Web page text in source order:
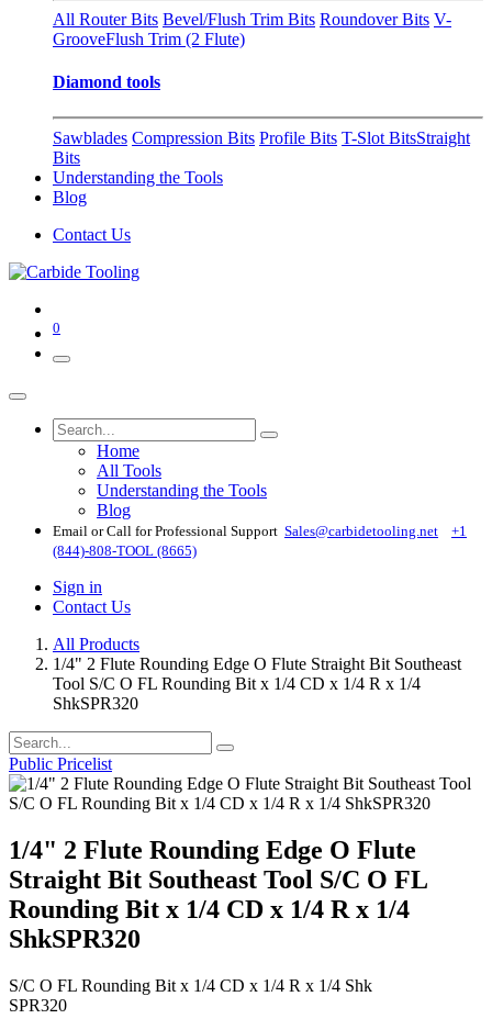
All Router Bits Bevel/Flush Trim Bits Roundover Bits V-
GrooveFlush Trim (2 Flute)
Diamond tools
Sawblades Compression Bits Profile Bits T-Slot BitsStraight
Bits
Understanding the Tools
Blog
Contact Us
0
Home
All Tools
Understanding the Tools
Blog
Email or Call for Professional Support Sales@carbidetooling​.net
+1
(844)-808-TOOL (8665)
Sign in
Contact Us
All Products
1/4" 2 Flute Rounding Edge O Flute Straight Bit Southeast
Tool S/C O FL Rounding Bit x 1/4 CD x 1/4 R x 1/4
ShkSPR320
Public Pricelist
1/4" 2 Flute Rounding Edge O Flute
Straight Bit Southeast Tool S/C O FL
Rounding Bit x 1/4 CD x 1/4 R x 1/4
ShkSPR320
S/C O FL Rounding Bit x 1/4 CD x 1/4 R x 1/4 Shk
SPR320